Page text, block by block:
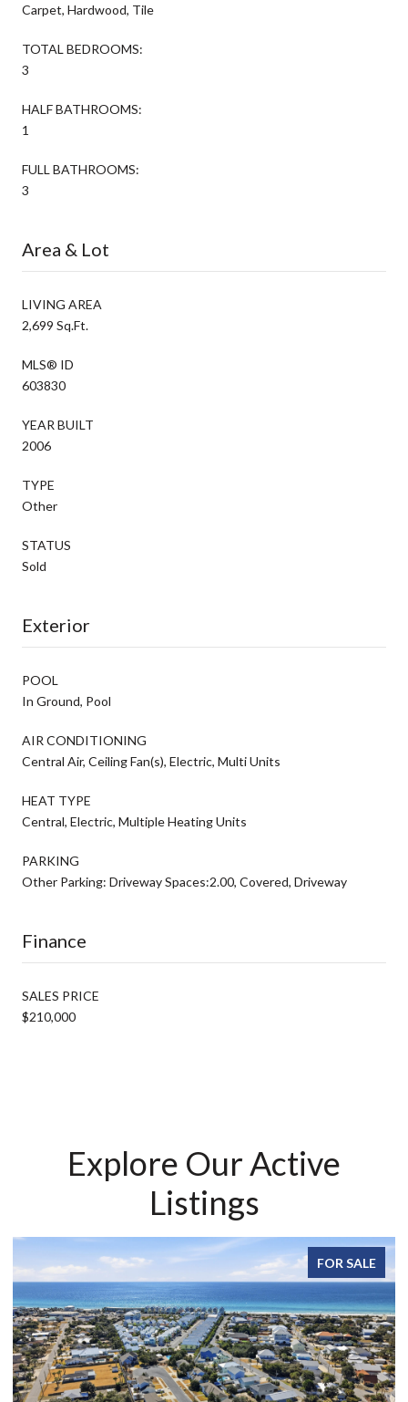
Carpet, Hardwood, Tile
TOTAL BEDROOMS:
3
HALF BATHROOMS:
1
FULL BATHROOMS:
3
Area & Lot
LIVING AREA
2,699 Sq.Ft.
MLS® ID
603830
YEAR BUILT
2006
TYPE
Other
STATUS
Sold
Exterior
POOL
In Ground, Pool
AIR CONDITIONING
Central Air, Ceiling Fan(s), Electric, Multi Units
HEAT TYPE
Central, Electric, Multiple Heating Units
PARKING
Other Parking: Driveway Spaces:2.00, Covered, Driveway
Finance
SALES PRICE
$210,000
Explore Our Active
Listings
FOR SALE